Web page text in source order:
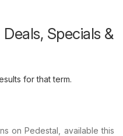
Specials &
for that term.
on Pedestal, available this